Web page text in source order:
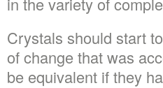
Crystals should start
of change that was
be equivalent if they